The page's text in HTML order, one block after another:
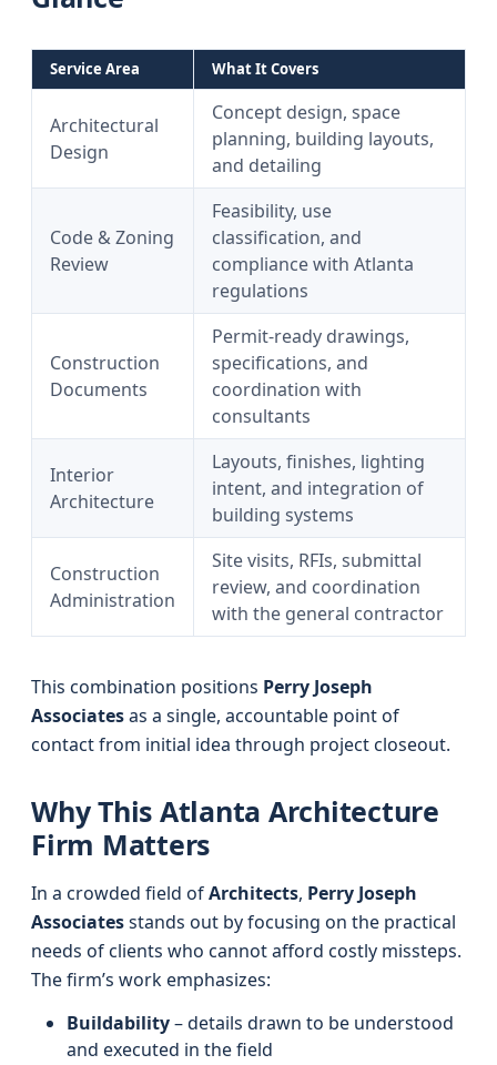
Service Area What It Covers
Architectural
Design
Concept design, space
planning, building layouts,
and detailing
Code & Zoning
Review
Feasibility, use
classification, and
compliance with Atlanta
regulations
Construction
Documents
Permit-ready drawings,
specifications, and
coordination with
consultants
Interior
Architecture
Layouts, finishes, lighting
intent, and integration of
building systems
Construction
Administration
Site visits, RFIs, submittal
review, and coordination
with the general contractor
This combination positions Perry Joseph
Associatesas a single, accountable point of
contact from initial idea through project closeout.
Why This Atlanta Architecture
Firm Matters
In a crowded field ofArchitects, Perry Joseph
Associatesstands out by focusing on the practical
needs of clients who cannot afford costly missteps.
The firm’s work emphasizes:
Buildability– details drawn to be understood
and executed in the field